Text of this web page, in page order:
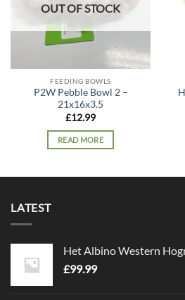
OUT OF STOCK
FEEDING BOWLS
P2W Pebble Bowl 2 –
21x16x3.5
£12.99
READ MORE
LATEST
Het Albino Western
£99.99